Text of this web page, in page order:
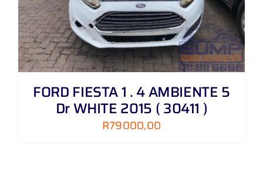
FORD FIESTA 1 . 4 AMBIENTE 5
Dr WHITE 2015 ( 30411 )
R79000,00